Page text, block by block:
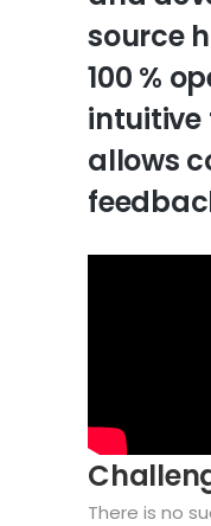
source
100 %
intuitive
allows
There is no